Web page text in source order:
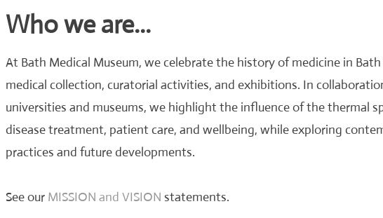
Who we are...
At Bath Medical Museum, we celebrate the history of medicine in
medical collection, curatorial activities, and exhibitions. In
universities and museums, we highlight the influence of the thermal
disease treatment, patient care, and wellbeing, while exploring
practices and future developments.
See our MISSION and VISION statements.